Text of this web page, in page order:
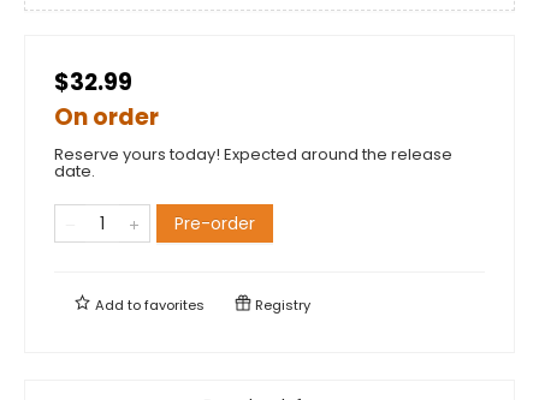
$32.99
On order
Reserve yours today! Expected around the release
date.
Pre-order
Add tofavorites Registry